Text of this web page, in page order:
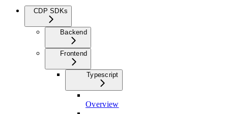
CDP SDKs
Backend
Frontend
Typescript
Overview